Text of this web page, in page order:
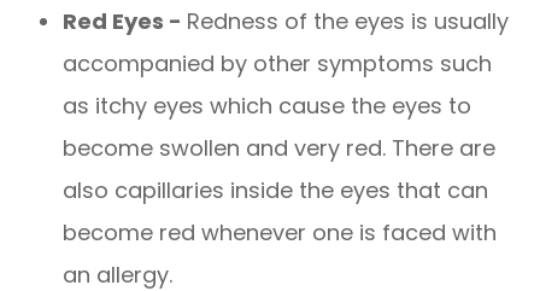
Red Eyes - Redness of the eyes is usually
accompanied by other symptoms such
as itchy eyes which cause the eyes to
become swollen and very red. There are
also capillaries inside the eyes that can
become red whenever one is faced with
an allergy.